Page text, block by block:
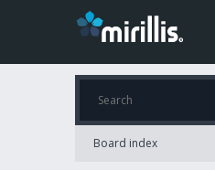
Board index